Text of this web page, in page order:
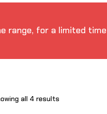
range, for a limited
all 4 results